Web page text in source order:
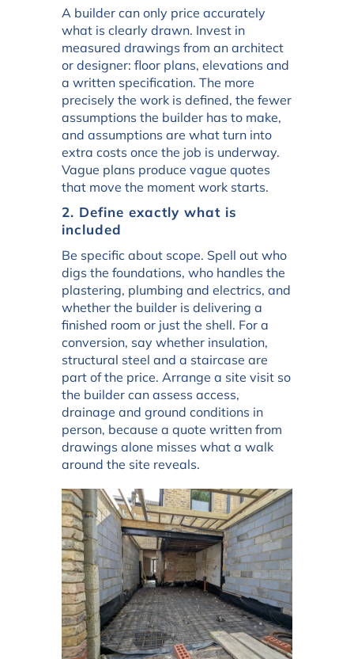
A builder can only price accurately
what is clearly drawn. Invest in
measured drawings from an architect
or designer: floor plans, elevations and
a written specification. The more
precisely the work is defined, the fewer
assumptions the builder has to make,
and assumptions are what turn into
extra costs once the job is underway.
Vague plans produce vague quotes
that move the moment work starts.
2. Define exactly what is
included
Be specific about scope. Spell out who
digs the foundations, who handles the
plastering, plumbing and electrics, and
whether the builder is delivering a
finished room or just the shell. For a
conversion, say whether insulation,
structural steel and a staircase are
part of the price. Arrange a site visit so
the builder can assess access,
drainage and ground conditions in
person, because a quote written from
drawings alone misses what a walk
around the site reveals.